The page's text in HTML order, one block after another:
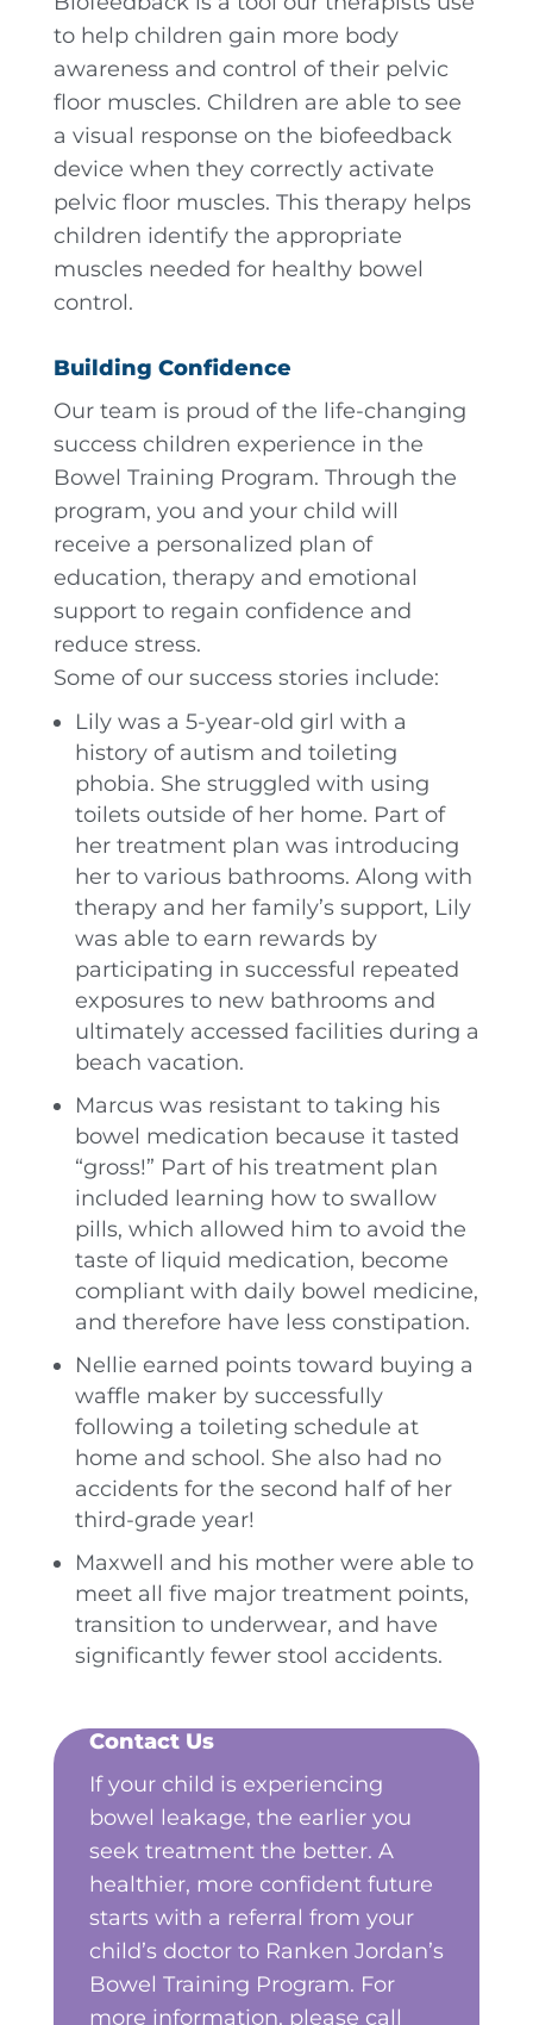
to help children gain more body
awareness and control of their pelvic
floor muscles. Children are able to see
a visual response on the biofeedback
device when they correctly activate
pelvic floor muscles. This therapy helps
children identify the appropriate
muscles needed for healthy bowel
control.
Building Confidence
Our team is proud of the life-changing
success children experience in the
Bowel Training Program. Through the
program, you and your child will
receive a personalized plan of
education, therapy and emotional
support to regain confidence and
reduce stress.
Some of our success stories include:
Lily was a 5-year-old girl with a
history of autism and toileting
phobia. She struggled with using
toilets outside of her home. Part of
her treatment plan was introducing
her to various bathrooms. Along with
therapy and her family’s support, Lily
was able to earn rewards by
participating in successful repeated
exposures to new bathrooms and
ultimately accessed facilities during a
beach vacation.
Marcus was resistant to taking his
bowel medication because it tasted
“gross!” Part of his treatment plan
included learning how to swallow
pills, which allowed him to avoid the
taste of liquid medication, become
compliant with daily bowel medicine,
and therefore have less constipation.
Nellie earned points toward buying a
waffle maker by successfully
following a toileting schedule at
home and school. She also had no
accidents for the second half of her
third-grade year!
Maxwell and his mother were able to
meet all five major treatment points,
transition to underwear, and have
significantly fewer stool accidents.
Contact Us
If your child is experiencing
bowel leakage, the earlier you
seek treatment the better. A
healthier, more confident future
starts with a referral from your
child’s doctor to Ranken Jordan’s
Bowel Training Program. For
more information, please call